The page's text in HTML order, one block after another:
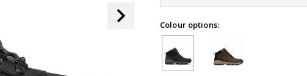
Colour options: